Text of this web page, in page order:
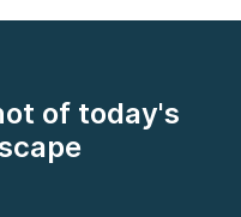
of today's